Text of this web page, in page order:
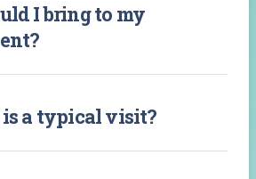
I bring to my
a typical visit?